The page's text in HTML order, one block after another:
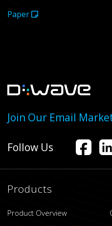
Paper
Join Our Email
Follow Us
Products
Product Overview